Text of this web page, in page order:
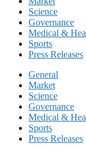
Science
Governance
Medical &
Sports
Press Releases
General
Market
Science
Governance
Medical &
Sports
Press Releases